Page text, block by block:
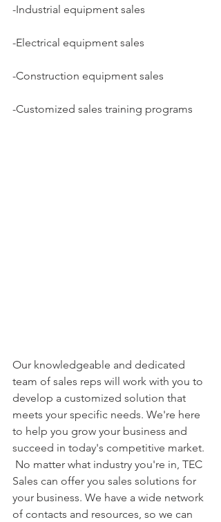
-Industrial equipment sales
-Electrical equipment sales
-Construction equipment sales
-Customized sales training programs
Our knowledgeable and dedicated
team of sales reps will work with you to
develop a customized solution that
meets your specific needs. We're here
to help you grow your business and
succeed in today's competitive market.
No matter what industry you're in, TEC
Sales can offer you sales solutions for
your business. We have a wide network
of contacts and resources, so we can